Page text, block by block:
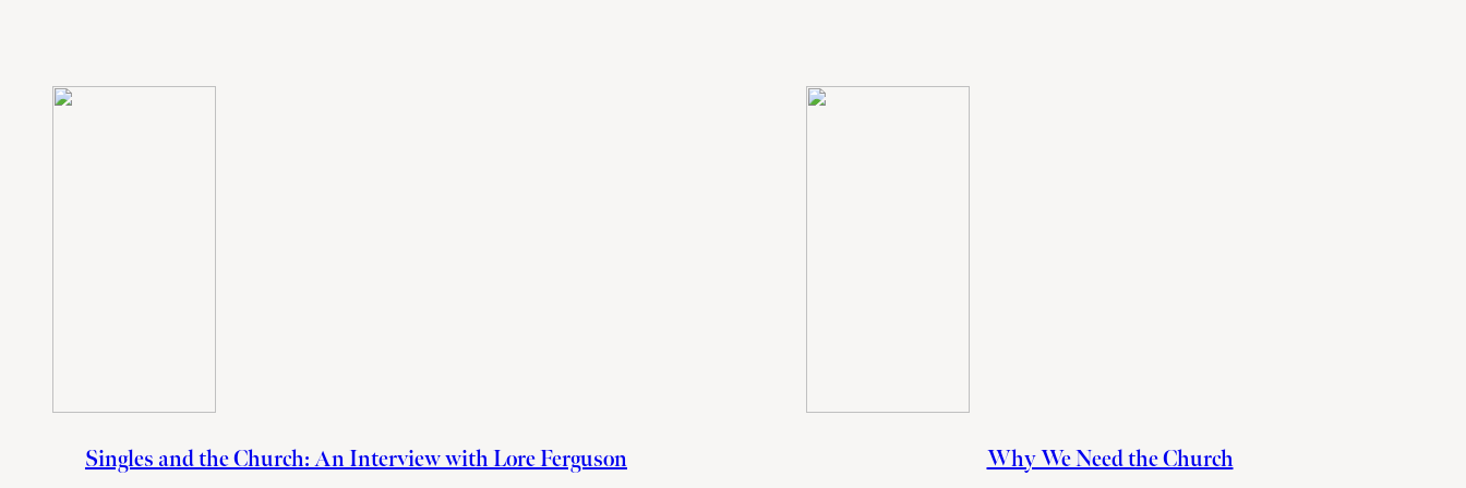
Singles and the Church: An Interview with Lore Ferguson Why We Need the Church